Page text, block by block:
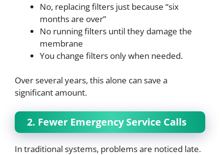
No, replacing filters just because “six
months are over”
No running filters until they damage the
membrane
You change filters only when needed.
Over several years, this alone can save a
significant amount.
2. Fewer Emergency Service Calls
In traditional systems, problems are noticed late.